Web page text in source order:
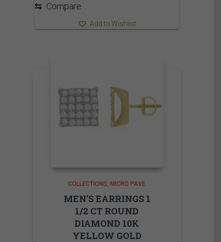
⇆ Compare
Add to Wishlist
COLLECTIONS MICRO PAVE
MEN’S EARRINGS 1
1/2 CT ROUND
DIAMOND 10K
YELLOW GOLD